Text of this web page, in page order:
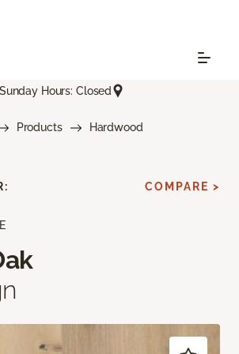
Sunday Hours: Closed
Products
Hardwood
COMPARE >